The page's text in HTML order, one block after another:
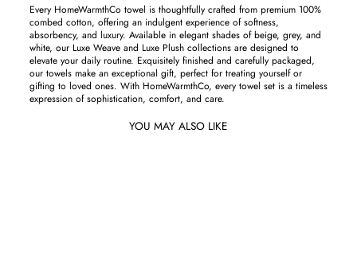
Every HomeWarmthCo towel is thoughtfully crafted from premium 100%
combed cotton, offering an indulgent experience of softness,
absorbency, and luxury. Available in elegant shades of beige, grey, and
white, our Luxe Weave and Luxe Plush collections are designed to
elevate your daily routine. Exquisitely finished and carefully packaged,
our towels make an exceptional gift, perfect for treating yourself or
gifting to loved ones. With HomeWarmthCo, every towel set is a timeless
expression of sophistication, comfort, and care.
YOU MAY ALSO LIKE